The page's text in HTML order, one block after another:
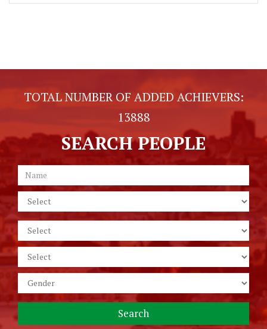
TOTAL NUMBER OF ADDED ACHIEVERS:
13888
SEARCH PEOPLE